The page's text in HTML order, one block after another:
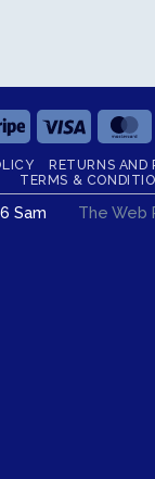
Stripe Visa
RETURNS AND
TERMS &
Sam The Web